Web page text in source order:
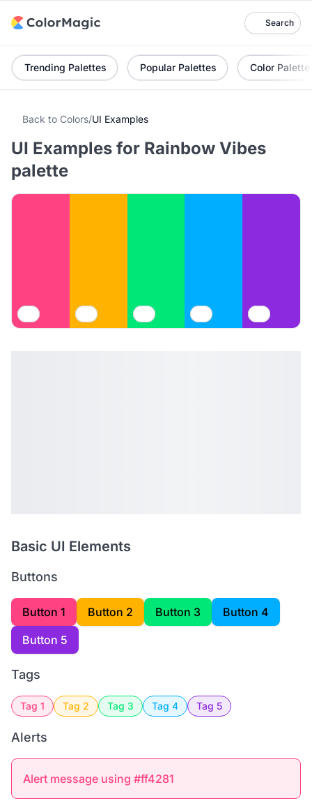
Search
Trending Palettes Popular Palettes Color Palette
Back to Colors/UI Examples
UI Examples for Rainbow Vibes
palette
Basic UI Elements
Buttons
Button 1 Button 2 Button 3
Button 4
Button 5
Tags
Tag 1 Tag 2 Tag 3 Tag 4 Tag 5
Alerts
Alert message using #ff4281